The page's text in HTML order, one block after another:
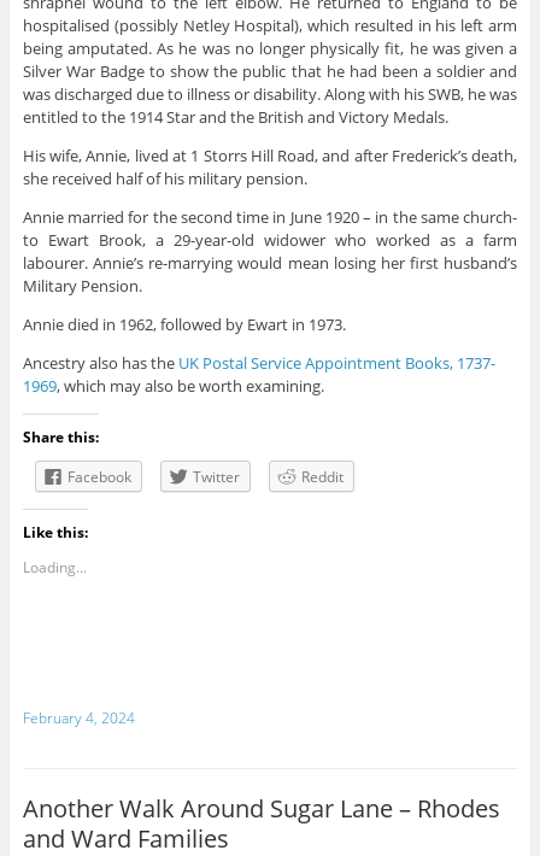
hospitalised (possibly Netley Hospital), which resulted in his left arm
being amputated. As he was no longer physically fit, he was given a
Silver War Badge to show the public that he had been a soldier and
was discharged due to illness or disability. Along with his SWB, he was
entitled to the 1914 Star and the British and Victory Medals.
His wife, Annie, lived at 1 Storrs Hill Road, and after Frederick’s death,
she received half of his military pension.
Annie married for the second time in June 1920 – in the same church-
to Ewart Brook, a 29-year-old widower who worked as a farm
labourer. Annie’s re-marrying would mean losing her first husband’s
Military Pension.
Annie died in 1962, followed by Ewart in 1973.
Ancestry also has the UK Postal Service Appointment Books, 1737-
1969, which may also be worth examining.
Share this:
Facebook
Twitter Reddit
Like this:
Loading...
February 4, 2024
Another Walk Around Sugar Lane – Rhodes
and Ward Families